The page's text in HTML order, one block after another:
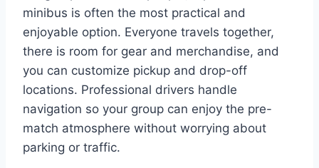
minibus is often the most practical and
enjoyable option. Everyone travels together,
there is room for gear and merchandise, and
you can customize pickup and drop-off
locations. Professional drivers handle
navigation so your group can enjoy the pre-
match atmosphere without worrying about
parking or traffic.